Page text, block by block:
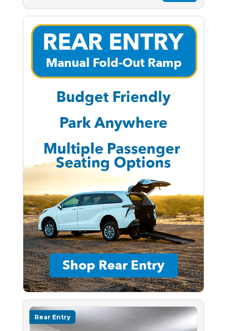
Rear Entry